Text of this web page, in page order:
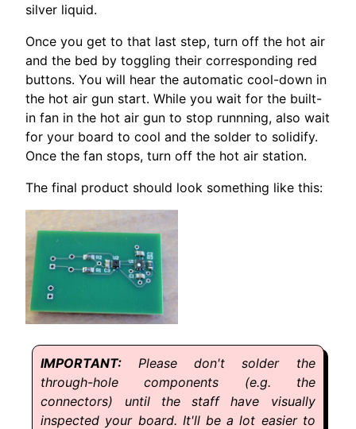
silver liquid.
Once you get to that last step, turn off the hot air
and the bed by toggling their corresponding red
buttons. You will hear the automatic cool-down in
the hot air gun start. While you wait for the built-
in fan in the hot air gun to stop runnning, also wait
for your board to cool and the solder to solidify.
Once the fan stops, turn off the hot air station.
The final product should look something like this:
Please don't solder the
through-hole components (e.g. the
connectors) until the staff have visually
inspected your board. It'll be a lot easier to